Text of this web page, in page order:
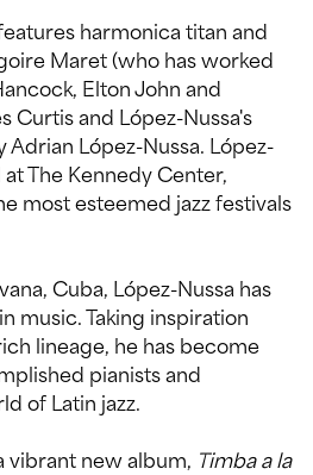
harmonica titan and
Maret (who has worked
Elton John and
Curtis and López-Nussa's
López-Nussa. López-
The Kennedy Center,
most esteemed jazz festivals
Cuba, López-Nussa has
music. Taking inspiration
lineage, he has become
pianists and
of Latin jazz.
vibrant new album, Timba a la